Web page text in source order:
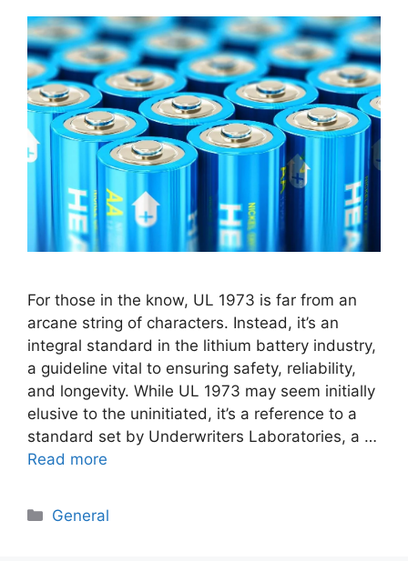
For those in the know, UL 1973 is far from an
arcane string of characters. Instead, it’s an
integral standard in the lithium battery industry,
a guideline vital to ensuring safety, reliability,
and longevity. While UL 1973 may seem initially
elusive to the uninitiated, it’s a reference to a
standard set by Underwriters Laboratories, a …
Read more
Categories
General